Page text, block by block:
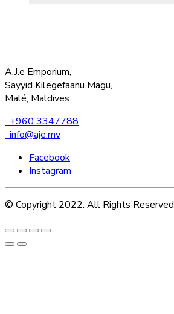
A.J.e Emporium,
Sayyid Kilegefaanu Magu,
Malé, Maldives
+960 3347788
info@aje.mv
Facebook
Instagram
© Copyright 2022. All Rights Reserved